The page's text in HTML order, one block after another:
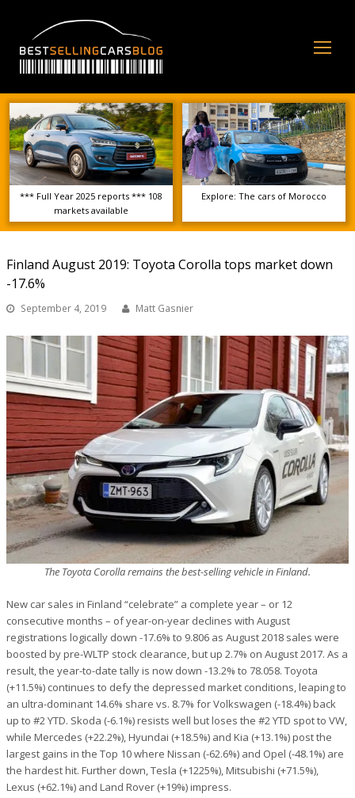
*** Full Year 2025 reports *** 108
markets available
Explore: The cars of Morocco
Finland August 2019: Toyota Corolla tops market down
-17.6%
September 4, 2019 Matt Gasnier
The Toyota Corolla remains the best-selling vehicle in Finland.
New car sales in Finland “celebrate” a complete year – or 12
consecutive months – of year-on-year declines with August
registrations logically down -17.6% to 9.806 as August 2018 sales were
boosted by pre-WLTP stock clearance, but up 2.7% on August 2017. As a
result, the year-to-date tally is now down -13.2% to 78.058. Toyota
(+11.5%) continues to defy the depressed market conditions, leaping to
an ultra-dominant 14.6% share vs. 8.7% for Volkswagen (-18.4%) back
up to #2 YTD. Skoda (-6.1%) resists well but loses the #2 YTD spot to VW,
while Mercedes (+22.2%), Hyundai (+18.5%) and Kia (+13.1%) post the
largest gains in the Top 10 where Nissan (-62.6%) and Opel (-48.1%) are
the hardest hit. Further down, Tesla (+1225%), Mitsubishi (+71.5%),
Lexus (+62.1%) and Land Rover (+19%) impress.